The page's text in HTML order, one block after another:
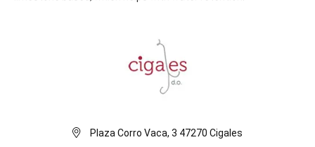
Plaza Corro Vaca, 3 47270 Cigales